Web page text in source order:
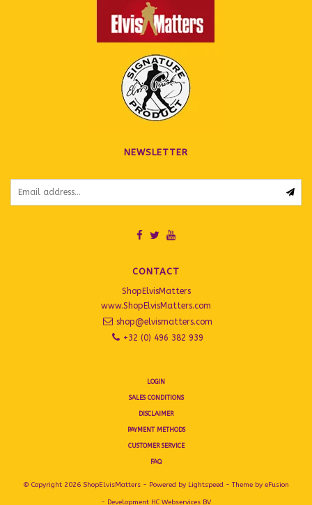
NEWSLETTER
CONTACT
ShopElvisMatters
www.ShopElvisMatters.com
shop@elvismatters.com
+32 (0) 496 382 939
LOGIN
SALES CONDITIONS
DISCLAIMER
PAYMENT METHODS
CUSTOMER SERVICE
FAQ
© Copyright 2026 ShopElvisMatters - Powered by Lightspeed - Theme by eFusion
- Development HC Webservices BV